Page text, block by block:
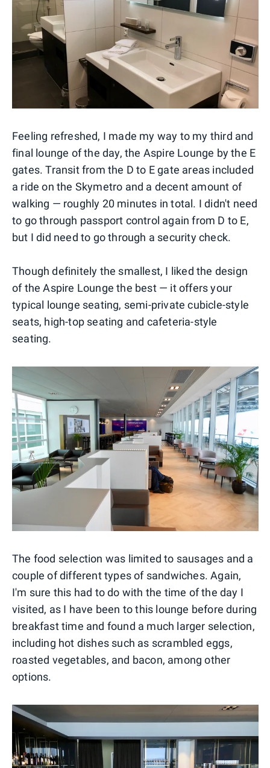
Feeling refreshed, I made my way to my third and
final lounge of the day, the Aspire Lounge by the E
gates. Transit from the D to E gate areas included
a ride on the Skymetro and a decent amount of
walking — roughly 20 minutes in total. I didn't need
to go through passport control again from D to E,
but I did need to go through a security check.
Though definitely the smallest, I liked the design
of the Aspire Lounge the best — it offers your
typical lounge seating, semi-private cubicle-style
seats, high-top seating and cafeteria-style
seating.
The food selection was limited to sausages and a
couple of different types of sandwiches. Again,
I'm sure this had to do with the time of the day I
visited, as I have been to this lounge before during
breakfast time and found a much larger selection,
including hot dishes such as scrambled eggs,
roasted vegetables, and bacon, among other
options.